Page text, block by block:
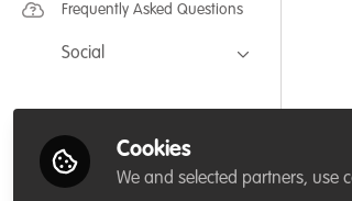
Frequently Asked Questions
Social
LinkedIn Cookies
We and selected partners, use